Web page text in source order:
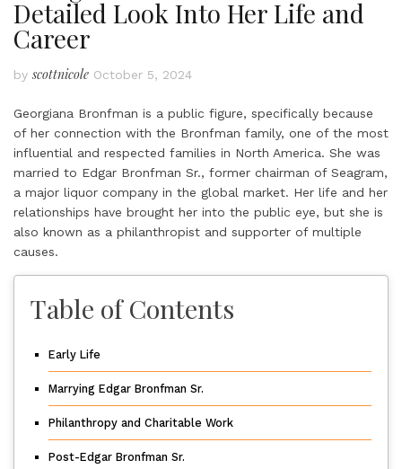
Detailed Look Into Her Life and
Career
byscottnicole October 5, 2024
Georgiana Bronfman is a public figure, specifically because
of her connection with the Bronfman family, one of the most
influential and respected families in North America. She was
married to Edgar Bronfman Sr., former chairman of Seagram,
a major liquor company in the global market. Her life and her
relationships have brought her into the public eye, but she is
also known as a philanthropist and supporter of multiple
causes.
Table of Contents
Early Life
Marrying Edgar Bronfman Sr.
Philanthropy and Charitable Work
Post-Edgar Bronfman Sr.